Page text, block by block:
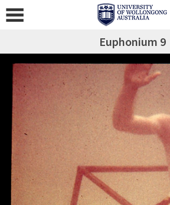
Euphonium 9